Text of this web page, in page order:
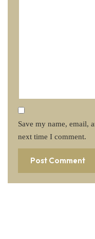
Save my name, email,
next time I comment.